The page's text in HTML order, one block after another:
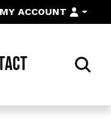
MY ACCOUNT